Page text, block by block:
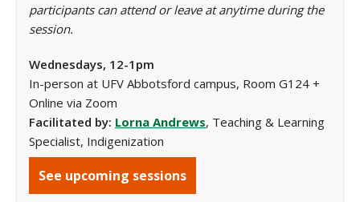
participants can attend or leave at anytime during the
session.
Wednesdays, 12-1pm
In-person at UFV Abbotsford campus, Room G124 +
Online via Zoom
Facilitated by: Lorna Andrews, Teaching & Learning
Specialist, Indigenization
See upcoming sessions